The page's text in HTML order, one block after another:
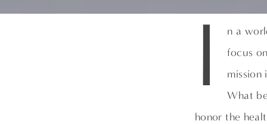
I
n a
focus
mission
What
honor the